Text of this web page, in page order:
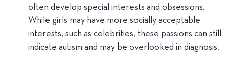
often develop special interests and obsessions.
While girls may have more socially acceptable
interests, such as celebrities, these passions can still
indicate autism and may be overlooked in diagnosis.